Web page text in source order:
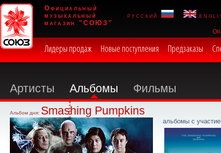
Официальный
музыкальный
магазин "СОЮЗ"
русский
Лидеры продаж Новые поступления Предзаказы
Артисты Альбомы Фильмы
Альбом дня: Smashing Pumpkins
альбомы с